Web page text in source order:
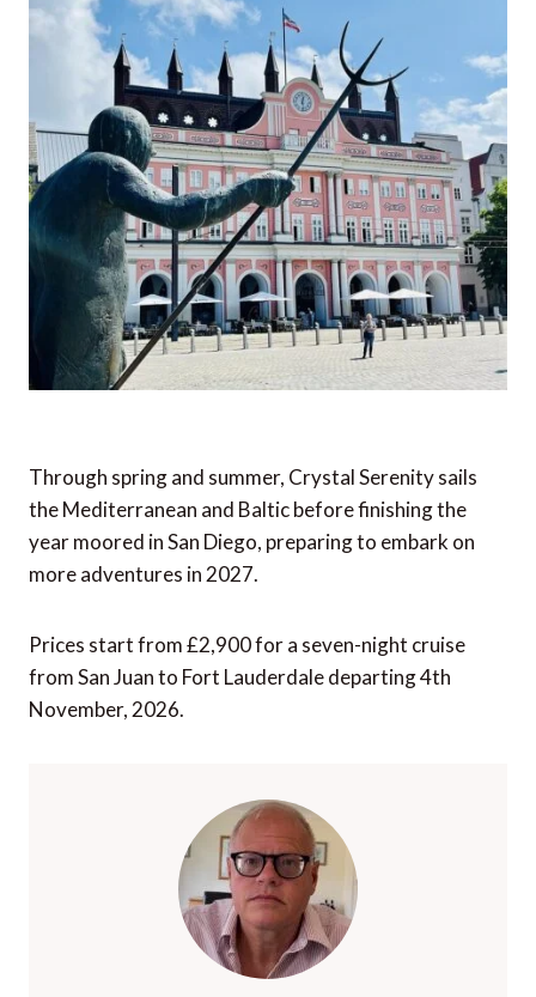
Through spring and summer, Crystal Serenity sails
the Mediterranean and Baltic before finishing the
year moored in San Diego, preparing to embark on
more adventures in 2027.
Prices start from £2,900 for a seven-night cruise
from San Juan to Fort Lauderdale departing 4th
November, 2026.